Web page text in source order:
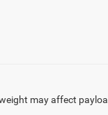
may affect